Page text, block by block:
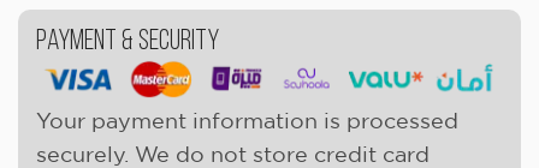
Payment & Security
Your payment information is processed
securely. We do not store credit card